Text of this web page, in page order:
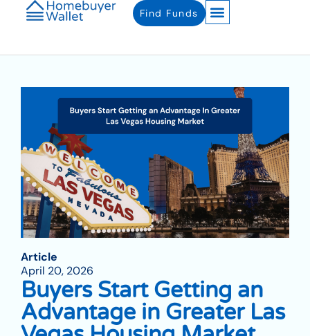
Find Funds
Article
April 20, 2026
Buyers Start Getting an
Advantage in Greater Las